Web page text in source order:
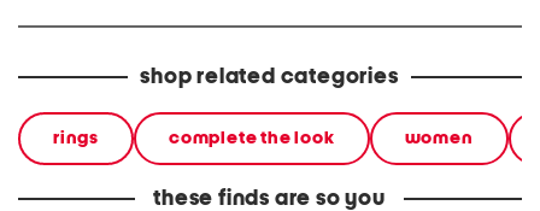
shop related categories
rings complete the look women
these finds are so you